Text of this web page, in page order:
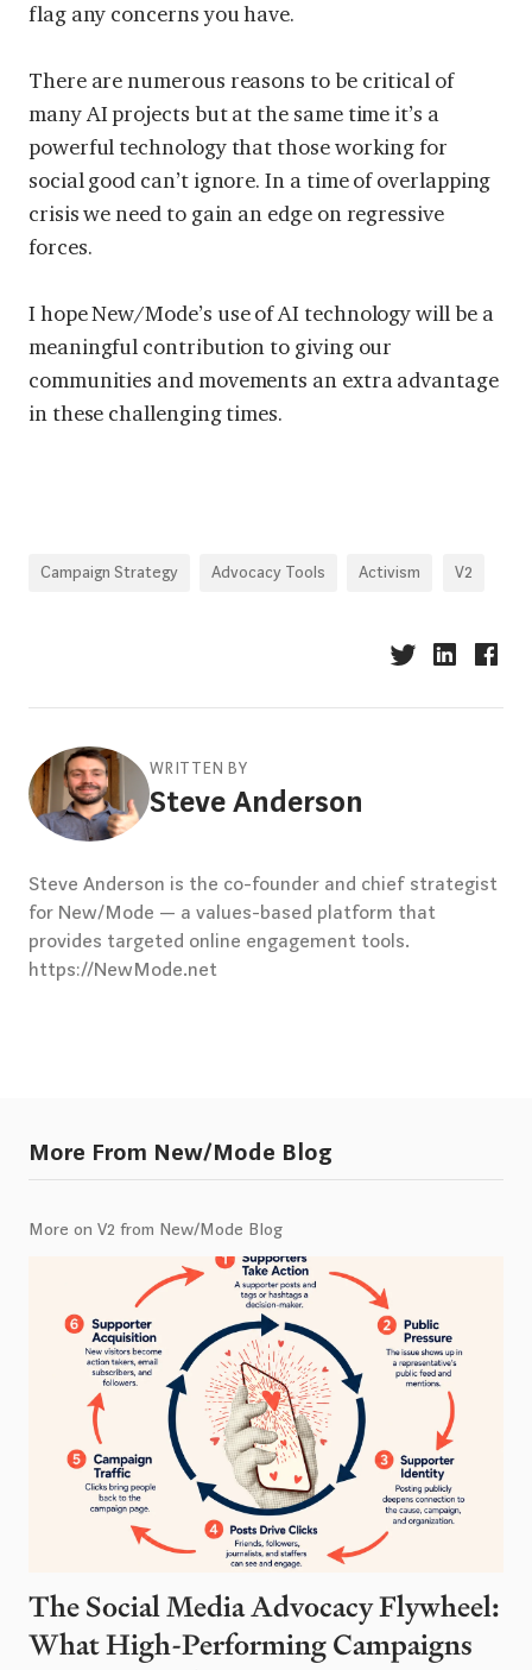
flag any concerns you have.
There are numerous reasons to be critical of
many AI projects but at the same time it’s a
powerful technology that those working for
social good can’t ignore. In a time of overlapping
crisis we need to gain an edge on regressive
forces.
I hope New/Mode’s use of AI technology will be a
meaningful contribution to giving our
communities and movements an extra advantage
in these challenging times.
Campaign Strategy Advocacy Tools Activism V2
WRITTEN BY
Steve Anderson
Steve Anderson is the co-founder and chief strategist
for New/Mode — a values-based platform that
provides targeted online engagement tools.
https://NewMode.net
More From New/Mode Blog
More on V2 from New/Mode Blog
The Social Media Advocacy Flywheel:
What High-Performing Campaigns